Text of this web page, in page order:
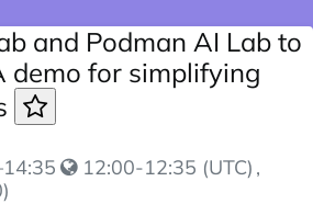
and Podman AI Lab to
demo for simplifying
14:35 12:00-12:35 (UTC) ,